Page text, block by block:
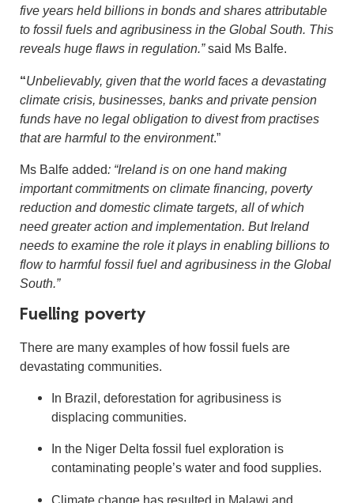
five years held billions in bonds and shares attributable
to fossil fuels and agribusiness in the Global South. This
reveals huge flaws in regulation.”said Ms Balfe.
“Unbelievably, given that the world faces a devastating
climate crisis, businesses, banks and private pension
funds have no legal obligation to divest from practises
that are harmful to the environment.”
Ms Balfe added: “Ireland is on one hand making
important commitments on climate financing, poverty
reduction and domestic climate targets, all of which
need greater action and implementation. But Ireland
needs to examine the role it plays in enabling billions to
flow to harmful fossil fuel and agribusiness in the Global
South.”
Fuelling poverty
There are many examples of how fossil fuels are
devastating communities.
In Brazil, deforestation for agribusiness is
displacing communities.
In the Niger Delta fossil fuel exploration is
contaminating people’s water and food supplies.
Climate change has resulted in Malawi and